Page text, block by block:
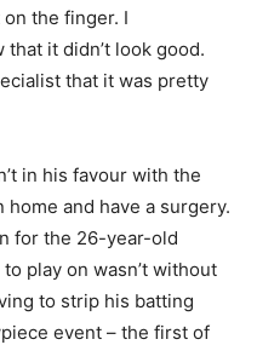
the finger. I
it didn’t look good.
that it was pretty
in his favour with the
home and have a surgery.
for the 26-year-old
play on wasn’t without
to strip his batting
event – the first of